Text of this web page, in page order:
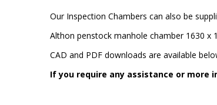
Our Inspection Chambers can also be
Althon penstock manhole chamber 1630
CAD and PDF downloads are available
If you require any assistance or more